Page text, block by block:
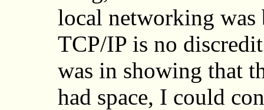
local networking was
TCP/IP is no
was in showing that
had space, I could